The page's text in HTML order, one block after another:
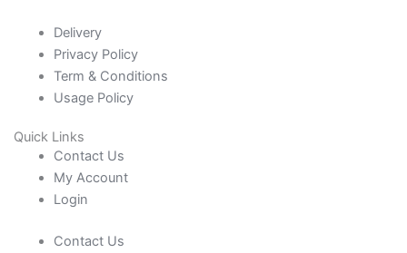
Delivery
Privacy Policy
Term & Conditions
Usage Policy
Quick Links
Contact Us
My Account
Login
Contact Us